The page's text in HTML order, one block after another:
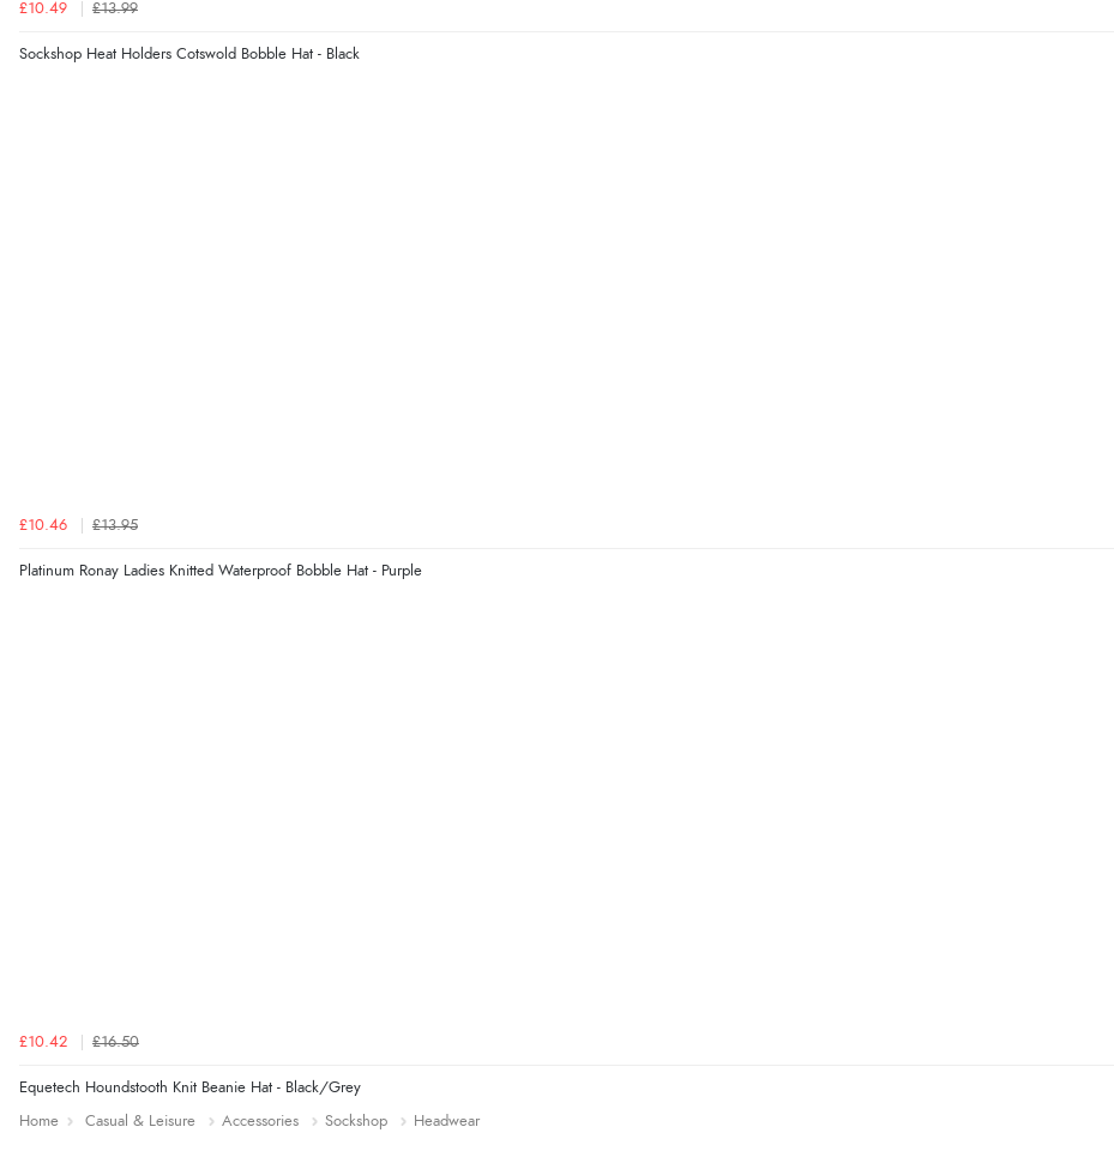
£10.49 £13.99
Sockshop Heat Holders Cotswold Bobble Hat - Black
£10.46 £13.95
Platinum Ronay Ladies Knitted Waterproof Bobble Hat - Purple
£10.42 £16.50
Equetech Houndstooth Knit Beanie Hat - Black/Grey
Home
Casual & Leisure Accessories Sockshop Headwear